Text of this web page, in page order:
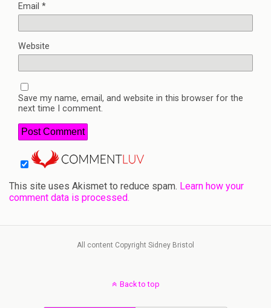
Email *
Website
Save my name, email, and website in this browser for the
next time I comment.
This site uses Akismet to reduce spam. Learn how your
comment data is processed.
All content Copyright Sidney Bristol
Back to top